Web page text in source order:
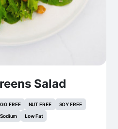
Salad
FREE NUT FREE
SOY FREE
Low Fat